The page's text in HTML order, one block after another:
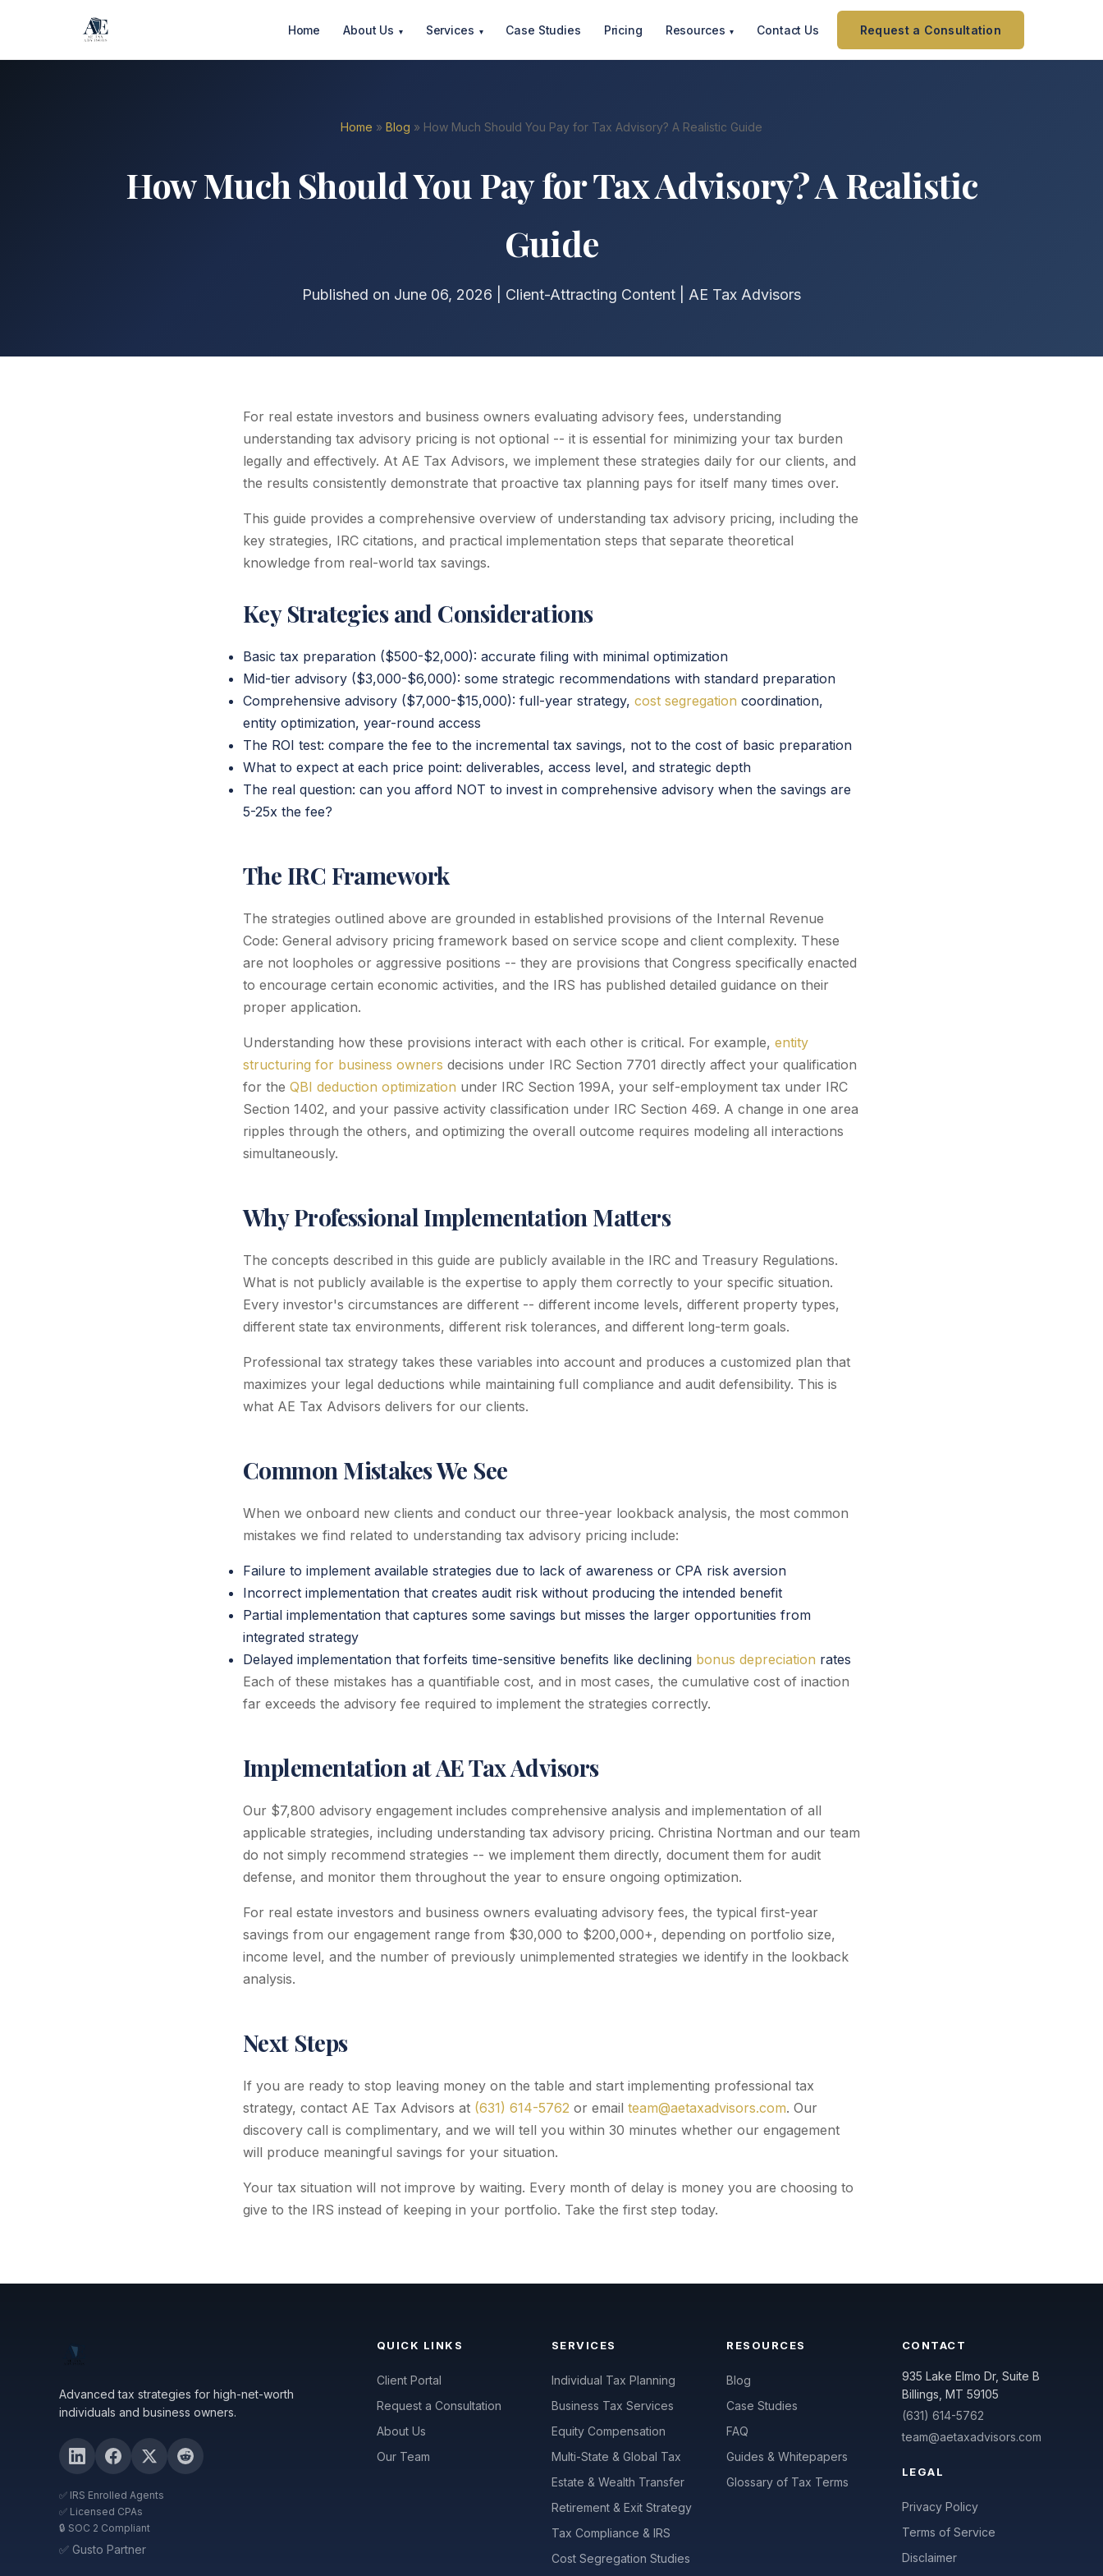
Home About Us ▾ Services ▾ Case Studies Pricing Resources ▾ Contact Us Request a Consultation
Home » Blog » How Much Should You Pay for Tax Advisory? A Realistic Guide
How Much Should You Pay for Tax Advisory? A Realistic
Guide
Published on June 06, 2026 | Client-Attracting Content | AE Tax Advisors
For real estate investors and business owners evaluating advisory fees, understanding
understanding tax advisory pricing is not optional -- it is essential for minimizing your tax burden
legally and effectively. At AE Tax Advisors, we implement these strategies daily for our clients, and
the results consistently demonstrate that proactive tax planning pays for itself many times over.
This guide provides a comprehensive overview of understanding tax advisory pricing, including the
key strategies, IRC citations, and practical implementation steps that separate theoretical
knowledge from real-world tax savings.
Key Strategies and Considerations
Basic tax preparation ($500-$2,000): accurate filing with minimal optimization
Mid-tier advisory ($3,000-$6,000): some strategic recommendations with standard preparation
Comprehensive advisory ($7,000-$15,000): full-year strategy, cost segregation coordination,
entity optimization, year-round access
The ROI test: compare the fee to the incremental tax savings, not to the cost of basic preparation
What to expect at each price point: deliverables, access level, and strategic depth
The real question: can you afford NOT to invest in comprehensive advisory when the savings are
5-25x the fee?
The IRC Framework
The strategies outlined above are grounded in established provisions of the Internal Revenue
Code: General advisory pricing framework based on service scope and client complexity. These
are not loopholes or aggressive positions -- they are provisions that Congress specifically enacted
to encourage certain economic activities, and the IRS has published detailed guidance on their
proper application.
Understanding how these provisions interact with each other is critical. For example, entity
structuring for business owners decisions under IRC Section 7701 directly affect your qualification
for the QBI deduction optimization under IRC Section 199A, your self-employment tax under IRC
Section 1402, and your passive activity classification under IRC Section 469. A change in one area
ripples through the others, and optimizing the overall outcome requires modeling all interactions
simultaneously.
Why Professional Implementation Matters
The concepts described in this guide are publicly available in the IRC and Treasury Regulations.
What is not publicly available is the expertise to apply them correctly to your specific situation.
Every investor's circumstances are different -- different income levels, different property types,
different state tax environments, different risk tolerances, and different long-term goals.
Professional tax strategy takes these variables into account and produces a customized plan that
maximizes your legal deductions while maintaining full compliance and audit defensibility. This is
what AE Tax Advisors delivers for our clients.
Common Mistakes We See
When we onboard new clients and conduct our three-year lookback analysis, the most common
mistakes we find related to understanding tax advisory pricing include:
Failure to implement available strategies due to lack of awareness or CPA risk aversion
Incorrect implementation that creates audit risk without producing the intended benefit
Partial implementation that captures some savings but misses the larger opportunities from
integrated strategy
Delayed implementation that forfeits time-sensitive benefits like declining bonus depreciation rates
Each of these mistakes has a quantifiable cost, and in most cases, the cumulative cost of inaction
far exceeds the advisory fee required to implement the strategies correctly.
Implementation at AE Tax Advisors
Our $7,800 advisory engagement includes comprehensive analysis and implementation of all
applicable strategies, including understanding tax advisory pricing. Christina Nortman and our team
do not simply recommend strategies -- we implement them directly, document them for audit
defense, and monitor them throughout the year to ensure ongoing optimization.
For real estate investors and business owners evaluating advisory fees, the typical first-year
savings from our engagement range from $30,000 to $200,000+, depending on portfolio size,
income level, and the number of previously unimplemented strategies we identify in the lookback
analysis.
Next Steps
If you are ready to stop leaving money on the table and start implementing professional tax
strategy, contact AE Tax Advisors at (631) 614-5762 or email team@aetaxadvisors.com. Our
discovery call is complimentary, and we will tell you within 30 minutes whether our engagement
will produce meaningful savings for your situation.
Your tax situation will not improve by waiting. Every month of delay is money you are choosing to
give to the IRS instead of keeping in your portfolio. Take the first step today.
Advanced tax strategies for high-net-worth
individuals and business owners.
✅ IRS Enrolled Agents
✅ Licensed CPAs
🔒 SOC 2 Compliant
✅ Gusto Partner
QUICK LINKS
Client Portal
Request a Consultation
About Us
Our Team
SERVICES
Individual Tax Planning
Business Tax Services
Equity Compensation
Multi-State & Global Tax
Estate & Wealth Transfer
Retirement & Exit Strategy
Tax Compliance & IRS
Cost Segregation Studies
RESOURCES
Blog
Case Studies
FAQ
Guides & Whitepapers
Glossary of Tax Terms
CONTACT
935 Lake Elmo Dr, Suite B
Billings, MT 59105
(631) 614-5762
team@aetaxadvisors.com
LEGAL
Privacy Policy
Terms of Service
Disclaimer